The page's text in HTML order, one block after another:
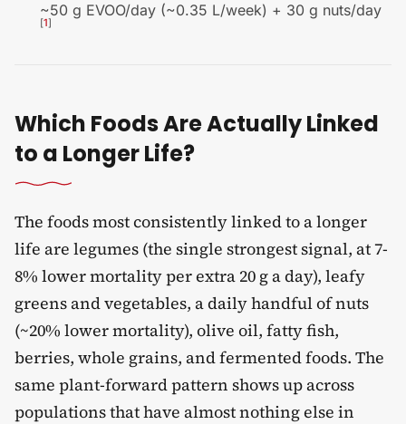
~50 g EVOO/day (~0.35 L/week) + 30 g nuts/day
[1]
Which Foods Are Actually Linked
to a Longer Life?
The foods most consistently linked to a longer
life are legumes (the single strongest signal, at 7-
8% lower mortality per extra 20 g a day), leafy
greens and vegetables, a daily handful of nuts
(~20% lower mortality), olive oil, fatty fish,
berries, whole grains, and fermented foods. The
same plant-forward pattern shows up across
populations that have almost nothing else in